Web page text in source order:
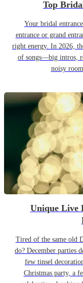
Top
Your bridal
entrance or grand
right energy. In 2026,
of songs—big intros,
noisy
Unique Live
Tired of the same old
do? December parties
few tinsel
Christmas party, a